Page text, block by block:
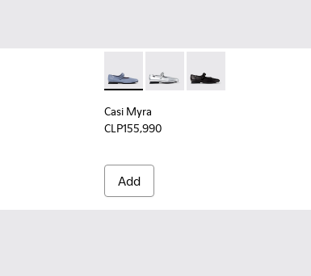
Leather Ballerinas for Women.
- Blue Leather Shoes for Women.
001 - Black Leather Shoes for Women.
Casi Myra - K201629-012 - Blue
Casi Myra - K201629-010 -
Casi Myra -
Casi Myra
CLP155,990
Add